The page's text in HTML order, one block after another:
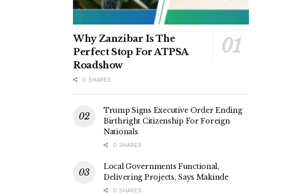
Why Zanzibar Is The
Perfect Stop For ATPSA
Roadshow
0 SHARES
Trump Signs Executive Order Ending
Birthright Citizenship For Foreign
Nationals
0 SHARES
Local Governments Functional,
Delivering Projects, Says Makinde
0 SHARES